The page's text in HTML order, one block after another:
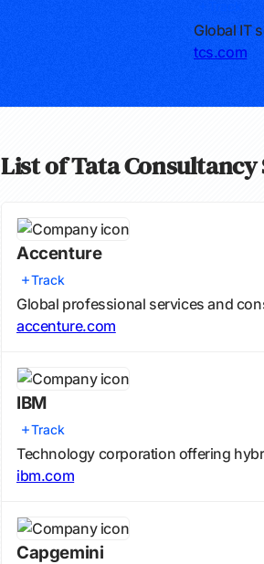
Global IT
tcs.com
List of Tata
Accenture
Track
Global professional services and
accenture.com
IBM
Track
Technology corporation offering
ibm.com
Capgemini